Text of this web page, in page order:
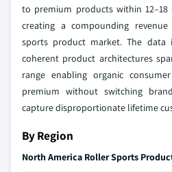
to premium products within
creating a compounding
sports product market. The data
coherent product architectures
range enabling organic
premium without switching
capture disproportionate lifetime
By Region
North America Roller Sports